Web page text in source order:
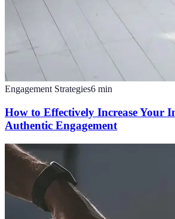
Engagement Strategies6 min
How to Effectively Increase Your
Authentic Engagement